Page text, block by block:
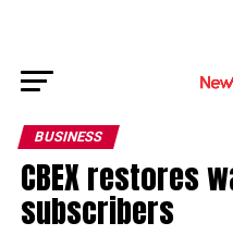
BUSINESS
CBEX restores
subscribers